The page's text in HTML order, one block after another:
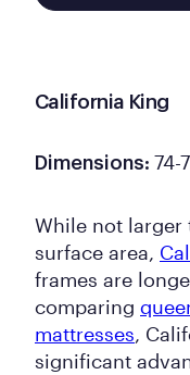
California King
Dimensions: 74-
While not larger
surface area,
frames are
comparing
mattresses,
significant